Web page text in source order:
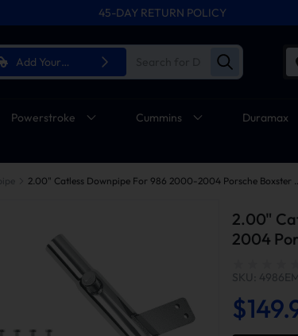
45-DAY RETURN POLICY
Add Your
Vehicle
Powerstroke Cummins Duramax
2.00" Catless Downpipe For
2.00"
2004
SKU: